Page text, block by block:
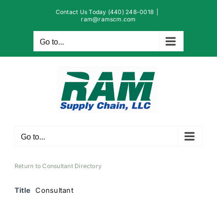
Contact Us Today (440) 248-0018
ram@ramscm.com
Go to...
Go to...
Return to Consultant Directory
Title Consultant